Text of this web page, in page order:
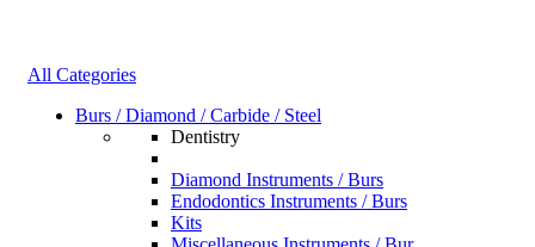
All Categories
Burs / Diamond / Carbide / Steel
Dentistry
Diamond Instruments / Burs
Endodontics Instruments / Burs
Kits